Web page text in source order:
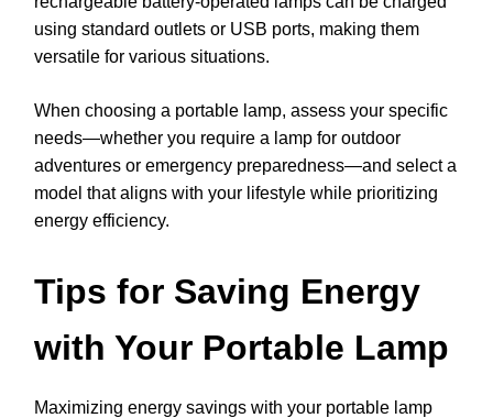
using standard outlets or USB ports, making them
versatile for various situations.
When choosing a portable lamp, assess your specific
needs—whether you require a lamp for outdoor
adventures or emergency preparedness—and select a
model that aligns with your lifestyle while prioritizing
energy efficiency.
Tips for Saving Energy
with Your Portable Lamp
Maximizing energy savings with your portable lamp